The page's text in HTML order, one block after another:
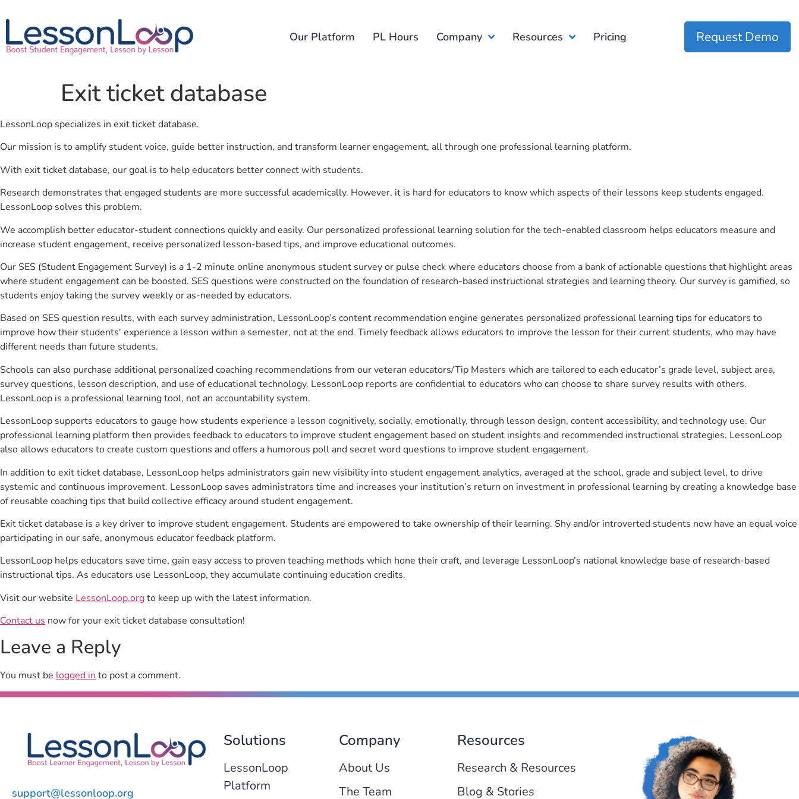
Our Platform PL Hours Company Resources Pricing Request Demo
Exit ticket database
LessonLoop specializes in exit ticket database.
Our mission is to amplify student voice, guide better instruction, and transform learner engagement, all through one professional learning platform.
With exit ticket database, our goal is to help educators better connect with students.
Research demonstrates that engaged students are more successful academically. However, it is hard for educators to know which aspects of their lessons keep students engaged.
LessonLoop solves this problem.
We accomplish better educator-student connections quickly and easily. Our personalized professional learning solution for the tech-enabled classroom helps educators measure and
increase student engagement, receive personalized lesson-based tips, and improve educational outcomes.
Our SES (Student Engagement Survey) is a 1-2 minute online anonymous student survey or pulse check where educators choose from a bank of actionable questions that highlight areas
where student engagement can be boosted. SES questions were constructed on the foundation of research-based instructional strategies and learning theory. Our survey is gamified, so
students enjoy taking the survey weekly or as-needed by educators.
Based on SES question results, with each survey administration, LessonLoop’s content recommendation engine generates personalized professional learning tips for educators to
improve how their students' experience a lesson within a semester, not at the end. Timely feedback allows educators to improve the lesson for their current students, who may have
different needs than future students.
Schools can also purchase additional personalized coaching recommendations from our veteran educators/Tip Masters which are tailored to each educator’s grade level, subject area,
survey questions, lesson description, and use of educational technology. LessonLoop reports are confidential to educators who can choose to share survey results with others.
LessonLoop is a professional learning tool, not an accountability system.
LessonLoop supports educators to gauge how students experience a lesson cognitively, socially, emotionally, through lesson design, content accessibility, and technology use. Our
professional learning platform then provides feedback to educators to improve student engagement based on student insights and recommended instructional strategies. LessonLoop
also allows educators to create custom questions and offers a humorous poll and secret word questions to improve student engagement.
In addition to exit ticket database, LessonLoop helps administrators gain new visibility into student engagement analytics, averaged at the school, grade and subject level, to drive
systemic and continuous improvement. LessonLoop saves administrators time and increases your institution’s return on investment in professional learning by creating a knowledge base
of reusable coaching tips that build collective efficacy around student engagement.
Exit ticket database is a key driver to improve student engagement. Students are empowered to take ownership of their learning. Shy and/or introverted students now have an equal voice
participating in our safe, anonymous educator feedback platform.
LessonLoop helps educators save time, gain easy access to proven teaching methods which hone their craft, and leverage LessonLoop’s national knowledge base of research-based
instructional tips. As educators use LessonLoop, they accumulate continuing education credits.
Visit our website LessonLoop.orgto keep up with the latest information.
Contact us now for your exit ticket database consultation!
Leave a Reply
You must be logged into post a comment.
support@lessonloop.org
Solutions
LessonLoop
Platform
Company
About Us
The Team
Resources
Research & Resources
Blog & Stories